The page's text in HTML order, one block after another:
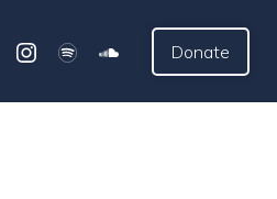
Donate